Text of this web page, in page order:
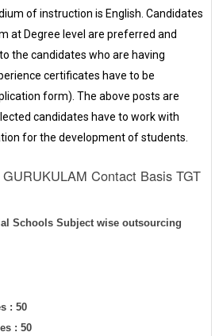
of instruction is English. Candidates
at Degree level are preferred and
the candidates who are having
certificates have to be
form). The above posts are
candidates have to work with
for the development of students.
Contact Basis TGT
Schools Subject wise outsourcing
: 50
: 50